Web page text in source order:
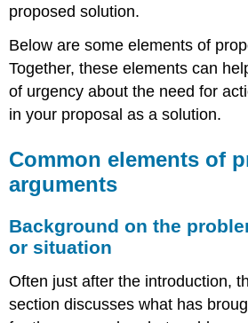
proposed solution.
Below are some elements of
Together, these elements can
of urgency about the need for
in your proposal as a solution.
Common elements of
arguments
Background on the
or situation
Often just after the introduction,
section discusses what has